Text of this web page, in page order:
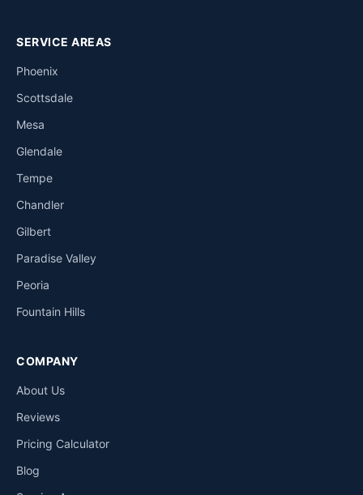
SERVICE AREAS
Phoenix
Scottsdale
Mesa
Glendale
Tempe
Chandler
Gilbert
Paradise Valley
Peoria
Fountain Hills
COMPANY
About Us
Reviews
Pricing Calculator
Blog